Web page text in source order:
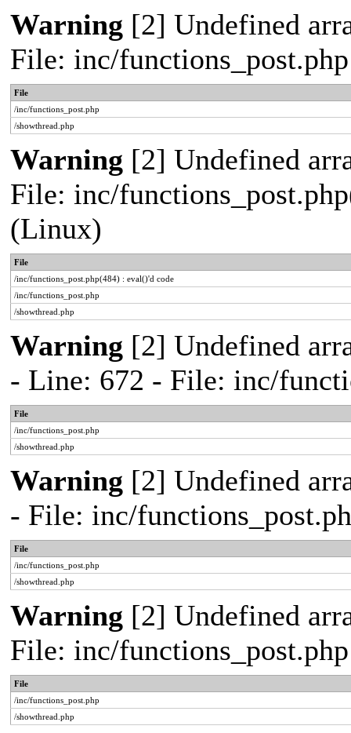
Warning [2] Undefined
File: inc/
File
/inc/functions_post.php
/showthread.php
Warning [2] Undefined
File: inc/
(Linux)
File
/inc/functions_post.php(484) : eval()'d code
/inc/functions_post.php
/showthread.php
Warning [2] Undefined
- Line: 672 - File: inc/
File
/inc/functions_post.php
/showthread.php
Warning [2] Undefined
- File: inc/
File
/inc/functions_post.php
/showthread.php
Warning [2] Undefined
File: inc/
File
/inc/functions_post.php
/showthread.php